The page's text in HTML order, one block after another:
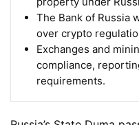
The Bank of Russia
over crypto
Exchanges and
compliance,
requirements.